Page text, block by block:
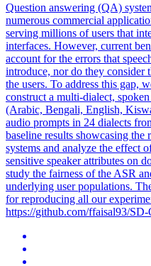
Question answering (QA)
numerous commercial
serving millions of users that
interfaces. However, current
account for the errors that
introduce, nor do they consider
the users. To address this gap,
construct a multi-dialect,
(Arabic, Bengali, English,
audio prompts in 24 dialects
baseline results showcasing
systems and analyze the effect
sensitive speaker attributes on
study the fairness of the ASR
underlying user populations.
for reproducing all our
https://github.com/ffaisal93/